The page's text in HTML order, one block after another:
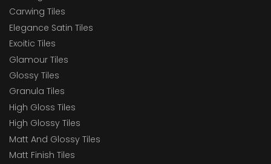
Carwing Tiles
Elegance Satin Tiles
Exoitic Tiles
Glamour Tiles
Glossy Tiles
Granula Tiles
High Gloss Tiles
High Glossy Tiles
Matt And Glossy Tiles
Matt Finish Tiles